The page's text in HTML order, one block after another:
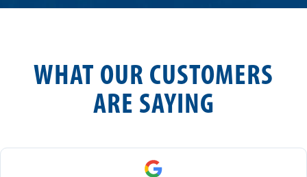
WHAT OUR CUSTOMERS
ARE SAYING